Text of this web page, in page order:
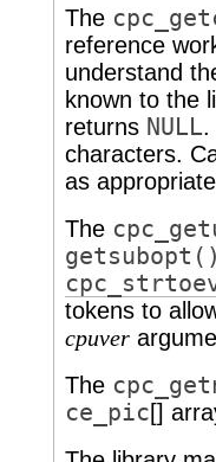
The
reference
understand
known to the
returns NULL.
characters.
as
The
tokens to
cpuver
The
ce_pic[]